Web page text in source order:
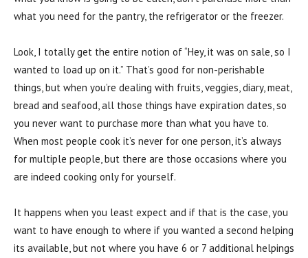
what you need for the pantry, the refrigerator or the freezer.
Look, I totally get the entire notion of “Hey, it was on sale, so I
wanted to load up on it.” That’s good for non-perishable
things, but when you’re dealing with fruits, veggies, diary, meat,
bread and seafood, all those things have expiration dates, so
you never want to purchase more than what you have to.
When most people cook it’s never for one person, it’s always
for multiple people, but there are those occasions where you
are indeed cooking only for yourself.
It happens when you least expect and if that is the case, you
want to have enough to where if you wanted a second helping
its available, but not where you have 6 or 7 additional helpings